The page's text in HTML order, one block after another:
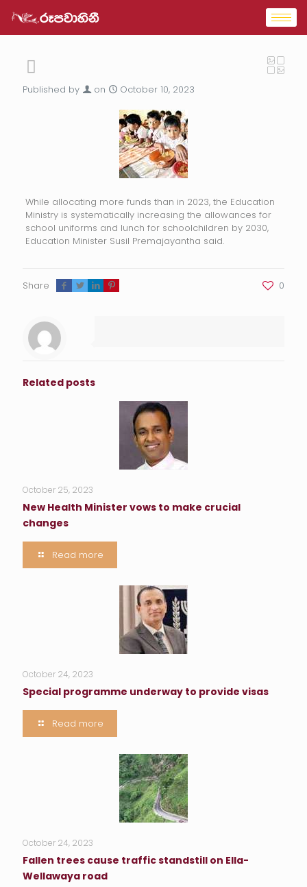
Published by on October 10, 2023
While allocating more funds than in 2023, the Education
Ministry is systematically increasing the allowances for
school uniforms and lunch for schoolchildren by 2030,
Education Minister Susil Premajayantha said.
Share 0
Related posts
October 25, 2023
New Health Minister vows to make crucial
changes
Read more
October 24, 2023
Special programme underway to provide visas
Read more
October 24, 2023
Fallen trees cause traffic standstill on Ella-
Wellawaya road